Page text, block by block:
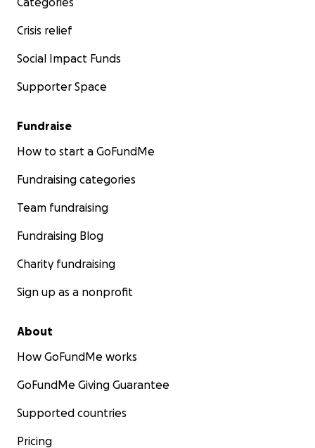
Crisis relief
Social Impact Funds
Supporter Space
Fundraise
How to start a GoFundMe
Fundraising categories
Team fundraising
Fundraising Blog
Charity fundraising
Sign up as a nonprofit
About
How GoFundMe works
GoFundMe Giving Guarantee
Supported countries
Pricing